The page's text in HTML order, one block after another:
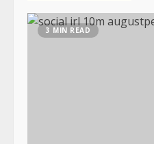
3 MIN READ